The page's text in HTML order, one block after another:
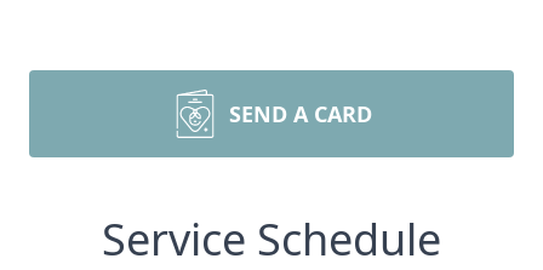
SEND A CARD
Service Schedule